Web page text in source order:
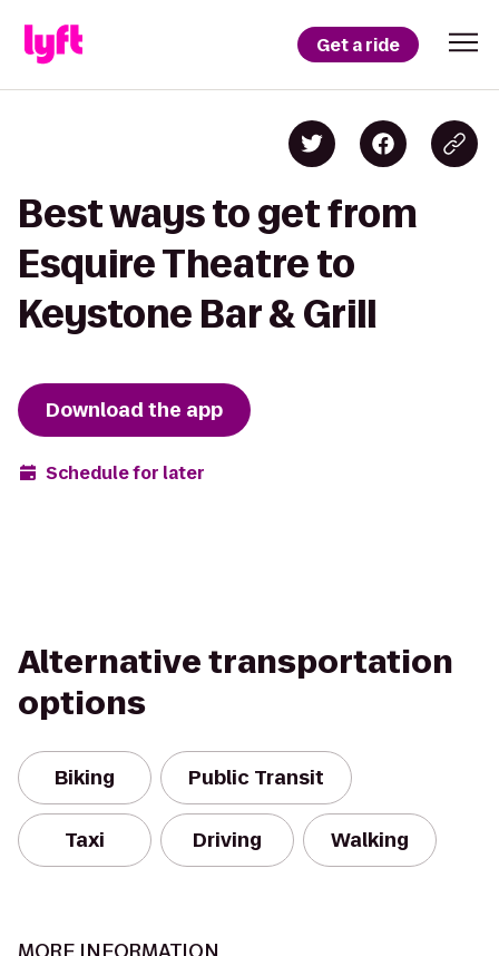
Get a ride
Best ways to get from
Esquire Theatre to
Keystone Bar & Grill
Download the app
Schedule for later
Alternative transportation
options
Biking Public Transit
Taxi Driving Walking